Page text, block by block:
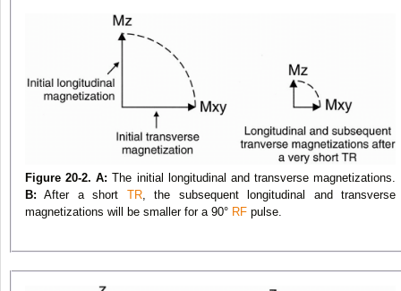
Figure 20-2. A: The initial longitudinal and transverse magnetizations.
B: After a short TR, the subsequent longitudinal and transverse
magnetizations will be smaller for a 90° RF pulse.